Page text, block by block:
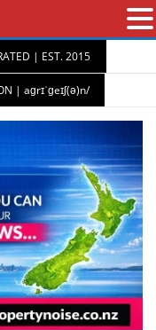
| EST. 2015
| aɡrɪˈɡeɪʃ(ə)n/